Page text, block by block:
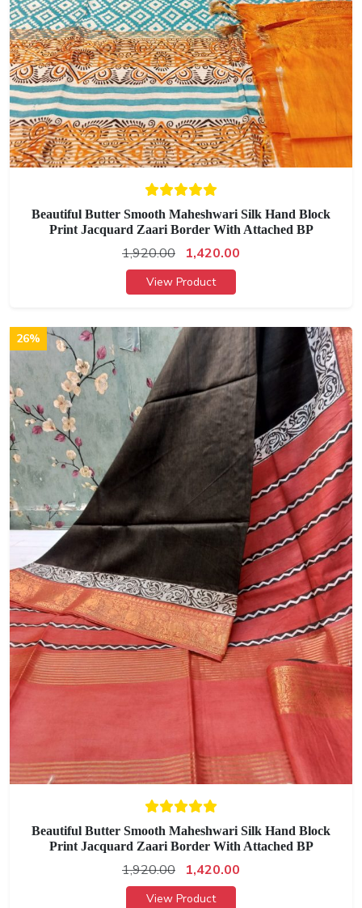
Beautiful Butter Smooth Maheshwari Silk Hand Block
Print Jacquard Zaari Border With Attached BP
1,920.00 1,420.00
View Product
26%
Beautiful Butter Smooth Maheshwari Silk Hand Block
Print Jacquard Zaari Border With Attached BP
1,920.00 1,420.00
View Product